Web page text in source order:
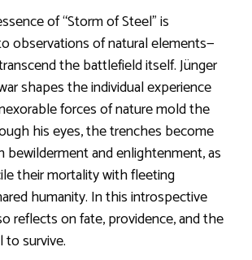
of “Storm of Steel” is
observations of natural elements—
the battlefield itself. Jünger
shapes the individual experience
forces of nature mold the
his eyes, the trenches become
bewilderment and enlightenment, as
their mortality with fleeting
humanity. In this introspective
reflects on fate, providence, and the
survive.